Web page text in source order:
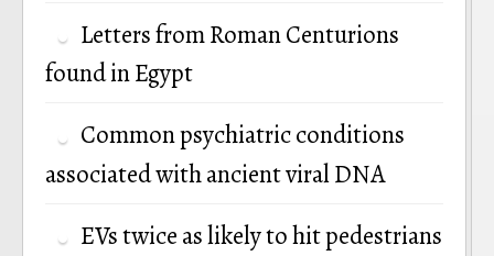
Letters from Roman Centurions
found in Egypt
Common psychiatric conditions
associated with ancient viral DNA
EVs twice as likely to hit pedestrians